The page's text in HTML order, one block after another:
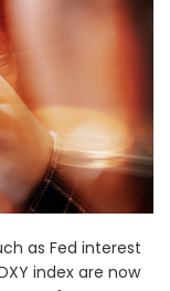
as Fed interest
index are now